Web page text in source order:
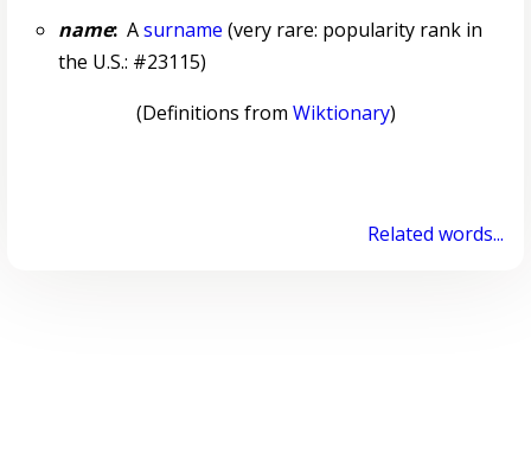
name:Asurname (very rare: popularity rank in
the U.S.: #23115)
(Definitions from Wiktionary)
Related words...